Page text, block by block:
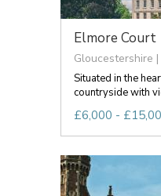
Elmore Court
Gloucestershire
Situated in the
countryside with
£6,000 -